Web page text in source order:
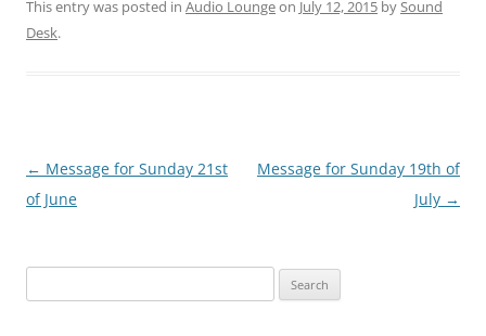
This entry was posted in Audio Loungeon July 12, 2015 bySound
Desk.
Post
navigation
← Message for Sunday 21st
of June
Message for Sunday 19th of
July →
for: